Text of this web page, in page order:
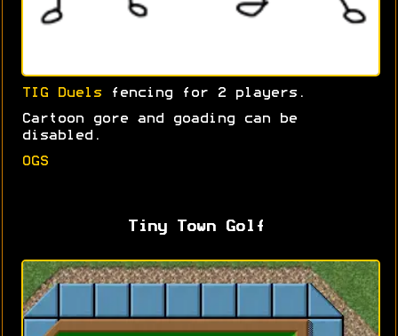
TIG Duels fencing for 2 players.
Cartoon gore and goading can be
disabled.
OGS
Tiny Town Golf